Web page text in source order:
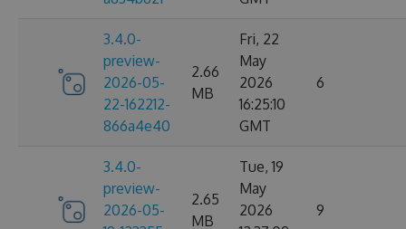
3.4.0-
preview-
2026-05-
22-162212-
866a4e40
2.66
MB
Fri, 22
May
2026
16:25:10
GMT
6
3.4.0-
preview-
2026-05-
2.65
MB
Tue, 19
May
2026
9